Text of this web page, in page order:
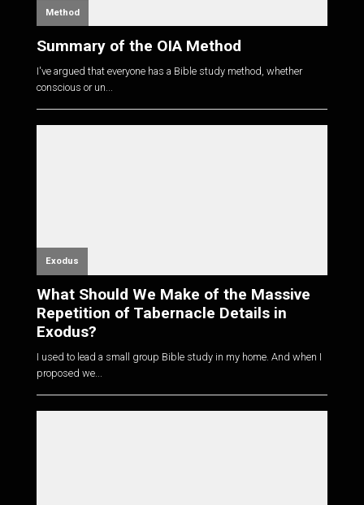
Method
Summary of the OIA Method
I've argued that everyone has a Bible study method, whether
conscious or un...
Exodus
What Should We Make of the Massive
Repetition of Tabernacle Details in
Exodus?
I used to lead a small group Bible study in my home. And when I
proposed we...